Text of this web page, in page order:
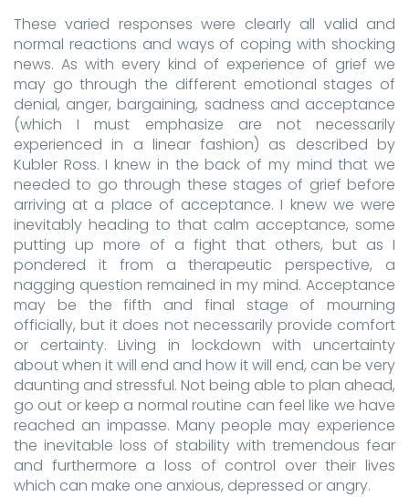
These varied responses were clearly all valid and
normal reactions and ways of coping with shocking
news. As with every kind of experience of grief we
may go through the different emotional stages of
denial, anger, bargaining, sadness and acceptance
(which I must emphasize are not necessarily
experienced in a linear fashion) as described by
Kubler Ross. I knew in the back of my mind that we
needed to go through these stages of grief before
arriving at a place of acceptance. I knew we were
inevitably heading to that calm acceptance, some
putting up more of a fight that others, but as I
pondered it from a therapeutic perspective, a
nagging question remained in my mind. Acceptance
may be the fifth and final stage of mourning
officially, but it does not necessarily provide comfort
or certainty. Living in lockdown with uncertainty
about when it will end and how it will end, can be very
daunting and stressful. Not being able to plan ahead,
go out or keep a normal routine can feel like we have
reached an impasse. Many people may experience
the inevitable loss of stability with tremendous fear
and furthermore a loss of control over their lives
which can make one anxious, depressed or angry.